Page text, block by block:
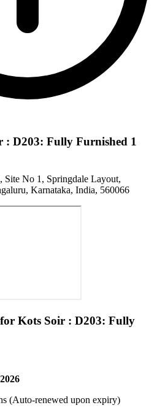
: D203: Fully Furnished 1
Site No 1, Springdale Layout,
Karnataka, India, 560066
Kots Soir : D203: Fully
(Auto-renewed upon expiry)